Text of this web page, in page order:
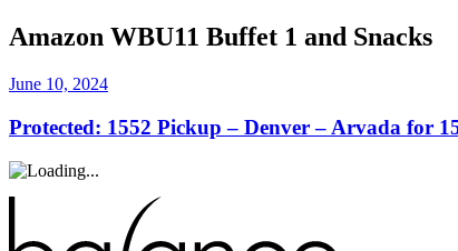
Amazon WBU11 Buffet 1 and Snacks
June 10, 2024
Protected: 1552 Pickup – Denver – Arvada for